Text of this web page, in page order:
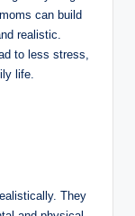
moms can build
realistic.
to less stress,
life.
They